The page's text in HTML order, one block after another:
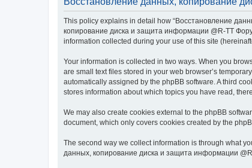
This policy explains in detail how “Восстановление
копирование диска и защита информации @R-TT
information collected during your use of this site
Your information is collected in two ways. When you
are small text files stored in your web browser’s
automatically assigned by the phpBB software. A third
stores information about which topics you have read,
We may also create cookies external to the phpBB
document, which only covers cookies created by the
The second way we collect information is through what
данных, копирование диска и защита информации